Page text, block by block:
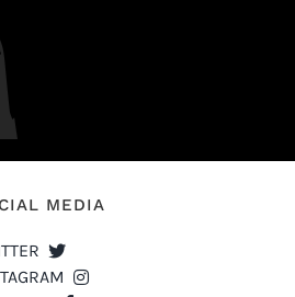
MEDIA